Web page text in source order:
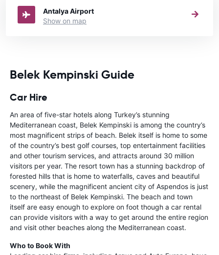
Antalya Airport
Show on map
Belek Kempinski Guide
Car Hire
An area of five-star hotels along Turkey’s stunning
Mediterranean coast, Belek Kempinski is among the country’s
most magnificent strips of beach. Belek itself is home to some
of the country’s best golf courses, top entertainment facilities
and other tourism services, and attracts around 30 million
visitors per year. The resort town has a stunning backdrop of
forested hills that is home to waterfalls, caves and beautiful
scenery, while the magnificent ancient city of Aspendos is just
to the northeast of Belek Kempinski. The beach and town
itself are easy enough to explore on foot though a car rental
can provide visitors with a way to get around the entire region
and visit other beaches along the Mediterranean coast.
Who to Book With